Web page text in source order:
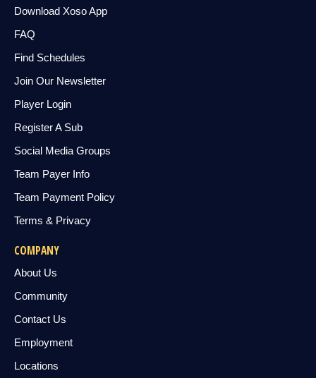
Download Xoso App
FAQ
Find Schedules
Join Our Newsletter
Player Login
Register A Sub
Social Media Groups
Team Payer Info
Team Payment Policy
Terms & Privacy
COMPANY
About Us
Community
Contact Us
Employment
Locations